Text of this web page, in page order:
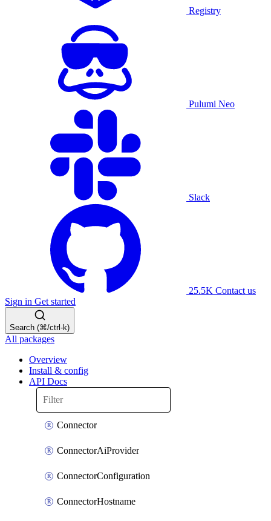
Registry
Pulumi Neo
Slack
25.5K Contact us
Sign in Get started
Search (⌘/ctrl-k)
All packages
Overview
Install & config
API Docs
Connector
ConnectorAiProvider
ConnectorConfiguration
ConnectorHostname